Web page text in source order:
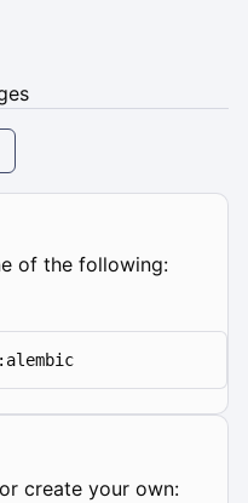
of the following:
create your own: